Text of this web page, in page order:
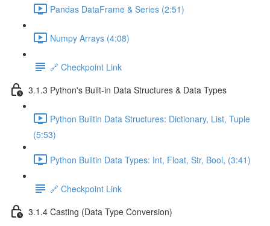
Pandas DataFrame & Series (2:51)
Numpy Arrays (4:08)
🔗 Checkpoint Link
3.1.3 Python's Built-in Data Structures & Data Types
Python Builtin Data Structures: Dictionary, List, Tuple
(5:53)
Python Builtin Data Types: Int, Float, Str, Bool, (3:41)
🔗 Checkpoint Link
3.1.4 Casting (Data Type Conversion)